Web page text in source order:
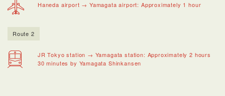
Haneda airport → Yamagata airport: Approximately 1 hour
Route 2
JR Tokyo station → Yamagata station: Approximately 2 hours
30 minutes by Yamagata Shinkansen